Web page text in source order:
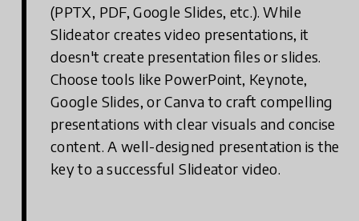
(PPTX, PDF, Google Slides, etc.). While
Slideator creates video presentations, it
doesn't create presentation files or slides.
Choose tools like PowerPoint, Keynote,
Google Slides, or Canva to craft compelling
presentations with clear visuals and concise
content. A well-designed presentation is the
key to a successful Slideator video.